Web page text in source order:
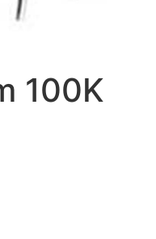
100K